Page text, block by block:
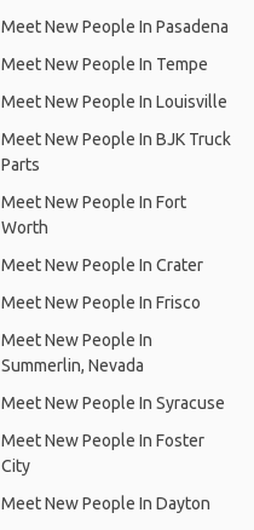
Meet New People In Pasadena
Meet New People In Tempe
Meet New People In Louisville
Meet New People In BJK Truck
Parts
Meet New People In Fort
Worth
Meet New People In Crater
Meet New People In Frisco
Meet New People In
Summerlin, Nevada
Meet New People In Syracuse
Meet New People In Foster
City
Meet New People In Dayton